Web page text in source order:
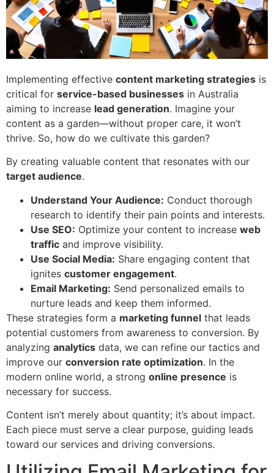
Implementing effective content marketing strategies is
critical for service-based businesses in Australia
aiming to increase lead generation. Imagine your
content as a garden—without proper care, it won’t
thrive. So, how do we cultivate this garden?
By creating valuable content that resonates with our
target audience.
Understand Your Audience: Conduct thorough
research to identify their pain points and interests.
Use SEO: Optimize your content to increase web
traffic and improve visibility.
Use Social Media: Share engaging content that
ignites customer engagement.
Email Marketing: Send personalized emails to
nurture leads and keep them informed.
These strategies form a marketing funnel that leads
potential customers from awareness to conversion. By
analyzing analytics data, we can refine our tactics and
improve our conversion rate optimization. In the
modern online world, a strong online presence is
necessary for success.
Content isn’t merely about quantity; it’s about impact.
Each piece must serve a clear purpose, guiding leads
toward our services and driving conversions.